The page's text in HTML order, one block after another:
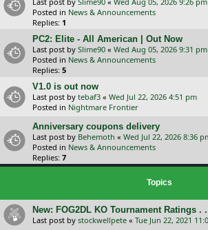
Posted in News & Announcements
Replies: 1
PC2: Elite - All American | Out Now
Last post by Slime90 « Wed Aug 05, 2026 9:31 pm
Posted in News & Announcements
Replies: 5
V1.0 is out now
Last post by tebaf3 « Wed Jul 22, 2026 4:51 pm
Posted in Nightmare Frontier
Anniversary coupons delivery
Last post by Behemoth « Wed Jul 22, 2026 8:36
Posted in News & Announcements
Replies: 7
Topics
New: FOG2DL KO Tournament Ratings .
Last post by stockwellpete « Tue Jun 22, 2021